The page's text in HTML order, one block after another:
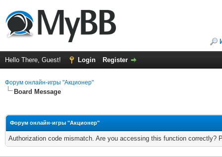
Hello There, Guest! Login Register
Форум онлайн-игры "Акционер"
Board Message
Форум онлайн-игры "Акционер"
Authorization code mismatch. Are you accessing this function correctly?